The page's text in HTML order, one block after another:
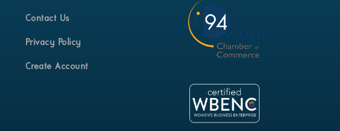
Contact Us
Privacy Policy
Create Account